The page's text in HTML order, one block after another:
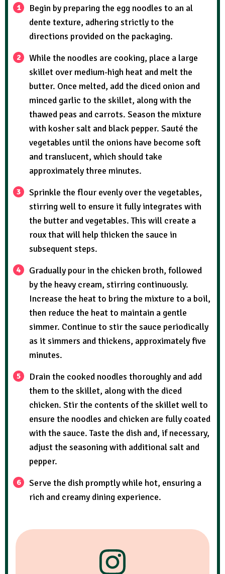
Begin by preparing the egg noodles to an al
dente texture, adhering strictly to the
directions provided on the packaging.
While the noodles are cooking, place a large
skillet over medium-high heat and melt the
butter. Once melted, add the diced onion and
minced garlic to the skillet, along with the
thawed peas and carrots. Season the mixture
with kosher salt and black pepper. Sauté the
vegetables until the onions have become soft
and translucent, which should take
approximately three minutes.
Sprinkle the flour evenly over the vegetables,
stirring well to ensure it fully integrates with
the butter and vegetables. This will create a
roux that will help thicken the sauce in
subsequent steps.
Gradually pour in the chicken broth, followed
by the heavy cream, stirring continuously.
Increase the heat to bring the mixture to a boil,
then reduce the heat to maintain a gentle
simmer. Continue to stir the sauce periodically
as it simmers and thickens, approximately five
minutes.
Drain the cooked noodles thoroughly and add
them to the skillet, along with the diced
chicken. Stir the contents of the skillet well to
ensure the noodles and chicken are fully coated
with the sauce. Taste the dish and, if necessary,
adjust the seasoning with additional salt and
pepper.
Serve the dish promptly while hot, ensuring a
rich and creamy dining experience.